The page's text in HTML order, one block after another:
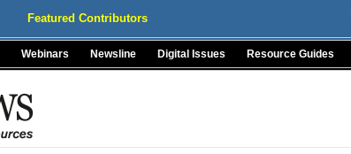
Featured Contributors
Webinars Newsline Digital Issues Resource Guides